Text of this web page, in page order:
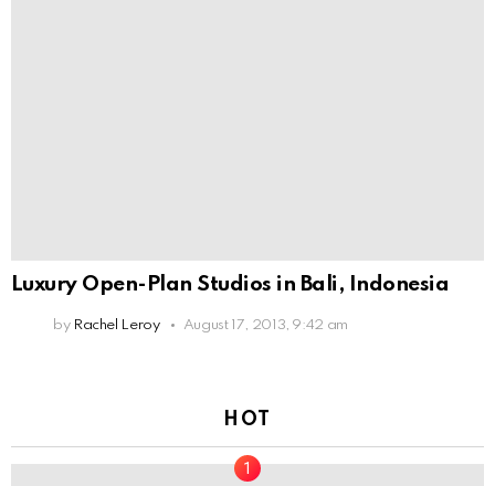
Luxury Open-Plan Studios in Bali, Indonesia
by Rachel Leroy August 17, 2013, 9:42 am
HOT